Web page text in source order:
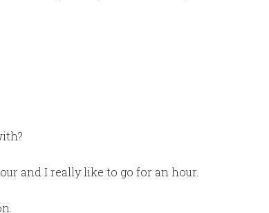
and I really like to go for an hour.